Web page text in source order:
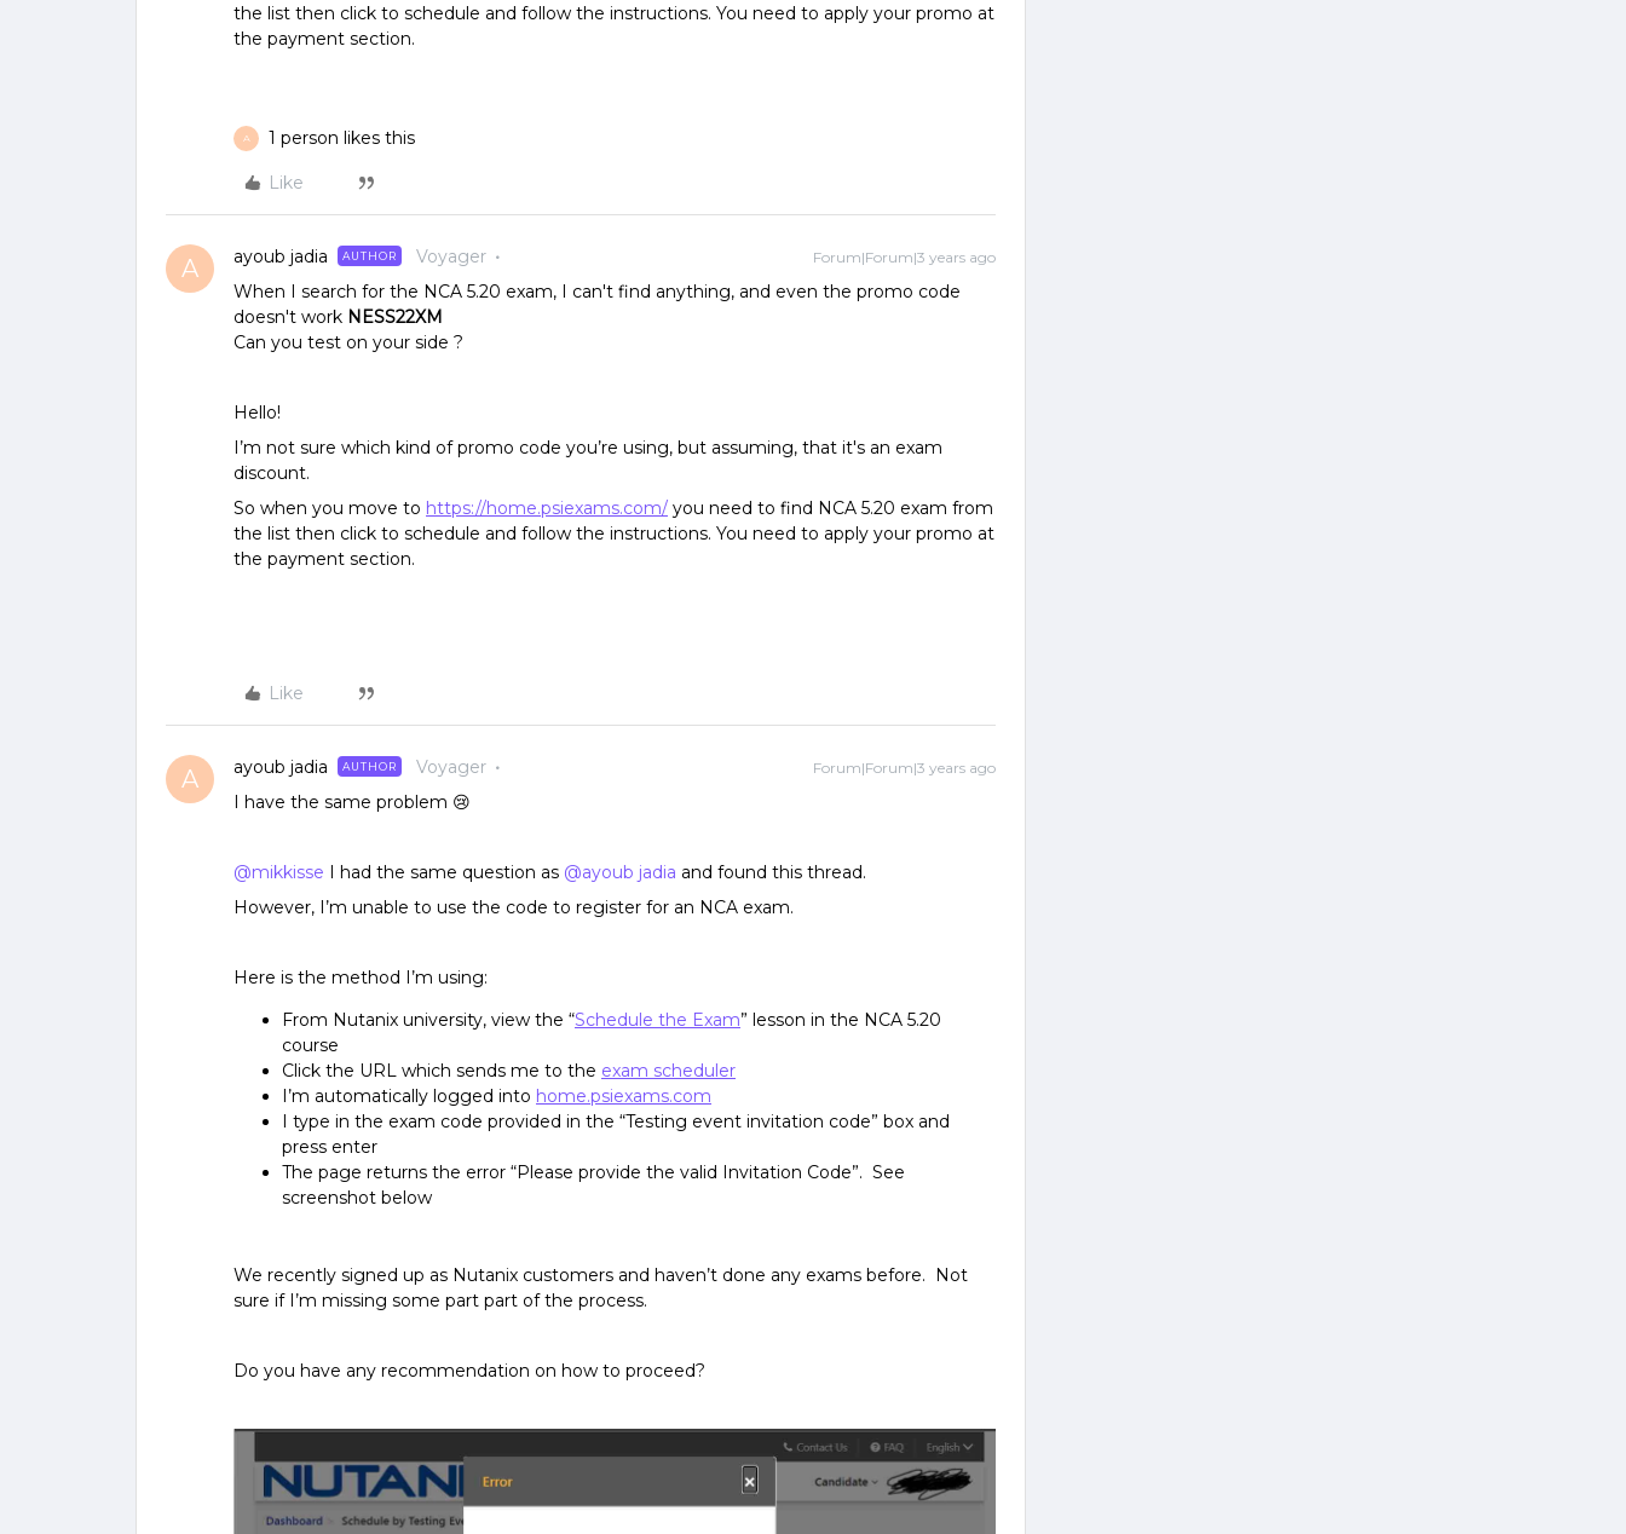
the list then click to schedule and follow the instructions. You need to apply your promo at
the payment section.
A 1 person likes this
Like
A ayoub jadia AUTHOR Voyager Forum|Forum|3 years ago
When I search for the NCA 5.20 exam, I can't find anything, and even the promo code
doesn't work NESS22XM
Can you test on your side ?
Hello!
I’m not sure which kind of promo code you’re using, but assuming, that it's an exam
discount.
So when you move to https://home.psiexams.com/ you need to find NCA 5.20 exam from
the list then click to schedule and follow the instructions. You need to apply your promo at
the payment section.
Like
A ayoub jadia AUTHOR Voyager Forum|Forum|3 years ago
I have the same problem 😢
@mikkisse I had the same question as @ayoub jadia and found this thread.
However, I’m unable to use the code to register for an NCA exam.
Here is the method I’m using:
From Nutanix university, view the “Schedule the Exam” lesson in the NCA 5.20
course
Click the URL which sends me to the exam scheduler
I’m automatically logged into home.psiexams.com
I type in the exam code provided in the “Testing event invitation code” box and
press enter
The page returns the error “Please provide the valid Invitation Code”. See
screenshot below
We recently signed up as Nutanix customers and haven’t done any exams before. Not
sure if I’m missing some part part of the process.
Do you have any recommendation on how to proceed?